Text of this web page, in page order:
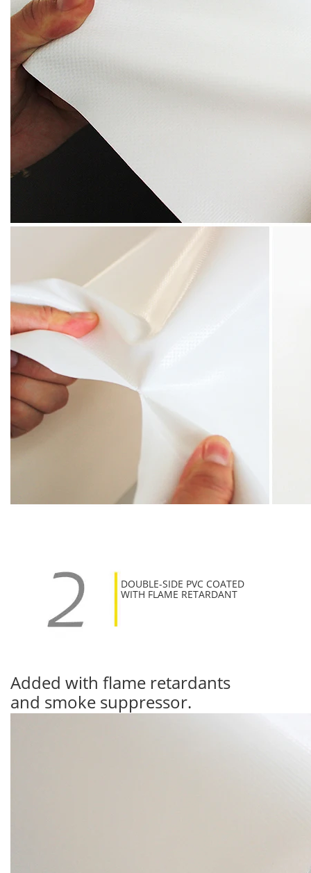
DOUBLE-SIDE PVC COATED
WITH FLAME RETARDANT
Added with flame retardants
and smoke suppressor.